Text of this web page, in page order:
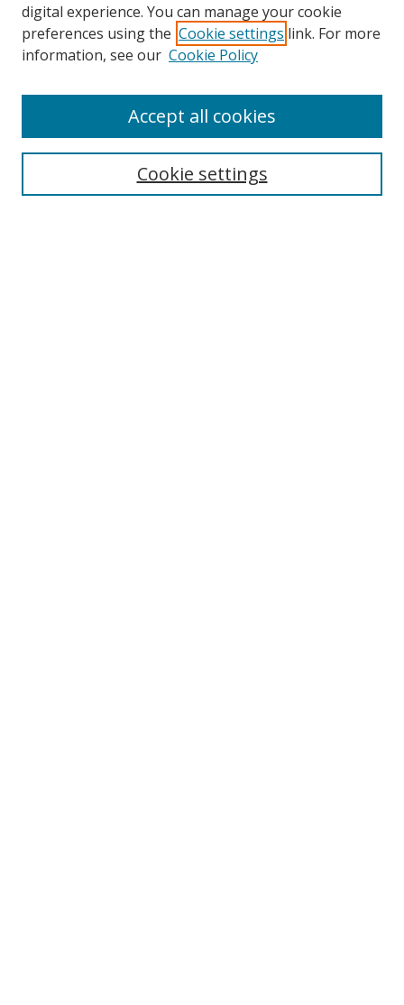
Browse
Collections
Disciplines
Enter search terms:
digital experience. You can manage your cookie
preferences using the Cookie settings link. For more
information, see our Cookie Policy
Cookie settings
Accept all cookies